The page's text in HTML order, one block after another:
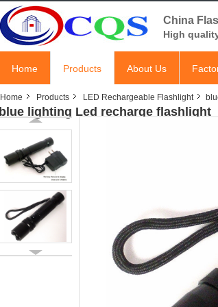
China
High
Home Products About Us
Home Products LED Rechargeable Flashlight
blue lighting Led recharge flashlight